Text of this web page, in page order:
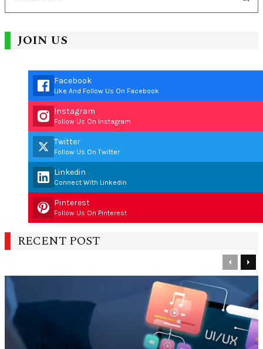
JOIN US
Facebook
Like And Follow Us On Facebook
Instagram
Follow Us On Instagram
Twitter
Follow Us On Twitter
Linkedin
Connect With Linkedin
Pinterest
Follow Us On Pinterest
RECENT POST
Previous
Next